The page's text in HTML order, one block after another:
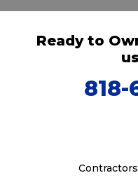
Ready to
818-